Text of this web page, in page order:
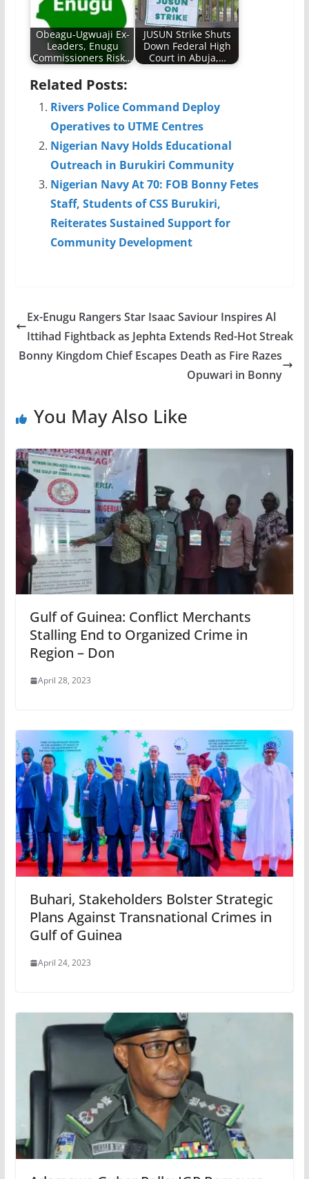
Obeagu-Ugwuaji Ex-
Leaders, Enugu
Commissioners Risk…
JUSUN Strike Shuts
Down Federal High
Court in Abuja,…
Related Posts:
Rivers Police Command Deploy
Operatives to UTME Centres
Nigerian Navy Holds Educational
Outreach in Burukiri Community
Nigerian Navy At 70: FOB Bonny Fetes
Staff, Students of CSS Burukiri,
Reiterates Sustained Support for
Community Development
Ex-Enugu Rangers Star Isaac Saviour Inspires Al
Ittihad Fightback as Jephta Extends Red-Hot Streak
Bonny Kingdom Chief Escapes Death as Fire Razes
Opuwari in Bonny
You May Also Like
Gulf of Guinea: Conflict Merchants
Stalling End to Organized Crime in
Region – Don
April 28, 2023
Buhari, Stakeholders Bolster Strategic
Plans Against Transnational Crimes in
Gulf of Guinea
April 24, 2023